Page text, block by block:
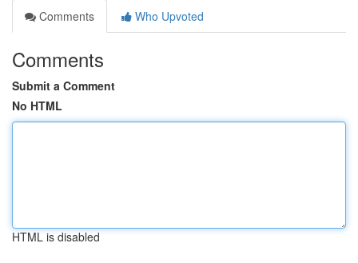
Comments
Who Upvoted
Comments
Submit a Comment
No HTML
HTML is disabled